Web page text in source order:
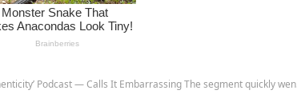
The segment quickly went viral, sparking debate about celebrity activism, with viewers in disbelief… – tammy